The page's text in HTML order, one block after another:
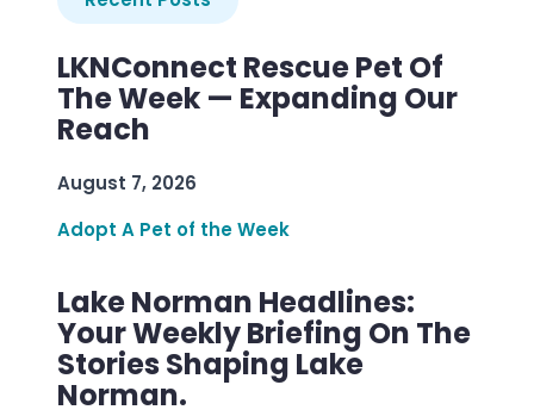
LKNConnect Rescue Pet Of
The Week — Expanding Our
Reach
August 7, 2026
Adopt A Pet of the Week
Lake Norman Headlines:
Your Weekly Briefing On The
Stories Shaping Lake
Norman.